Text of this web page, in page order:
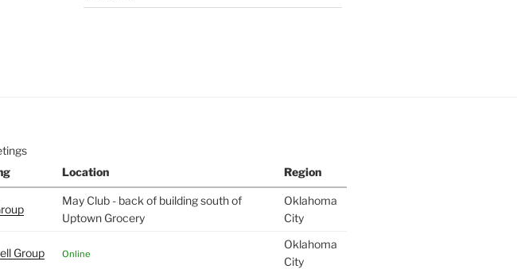
Location Region
May Club - back of building south of
Uptown Grocery
Oklahoma
City
Group Online
Oklahoma
City